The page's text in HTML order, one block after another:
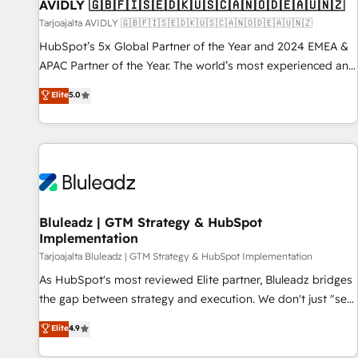
AVIDLY 🇬🇧🇫🇮🇸🇪🇩🇰🇺🇸🇨🇦🇳🇴🇩🇪🇦🇺🇳🇿
Tarjoajalta AVIDLY 🇬🇧🇫🇮🇸🇪🇩🇰🇺🇸🇨🇦🇳🇴🇩🇪🇦🇺🇳🇿
HubSpot’s 5x Global Partner of the Year and 2024 EMEA &
APAC Partner of the Year. The world’s most experienced and
fully accredited HubSpot Solutions Partner. 🚀 With 2,750+
HubSpot projects delivered and 370+ specialists across
EMEA, APAC and NAM, we de-risk complex CRM
programmes and accelerate ROI across every HubSpot
automation, we turn complexity into clarity, human at global
future.” Others agree it is proof of trust built through
measurable impact.
Elite5.0
Bluleadz | GTM Strategy & HubSpot
Implementation
Tarjoajalta Bluleadz | GTM Strategy & HubSpot Implementation
As HubSpot's most reviewed Elite partner, Bluleadz bridges
the gap between strategy and execution. We don't just "set
up tools" — we install the GTM Operating System (GTM OS)
to align your leadership and engineer a portal that drives
Elite4.9